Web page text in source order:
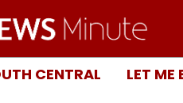
CENTRAL LET ME